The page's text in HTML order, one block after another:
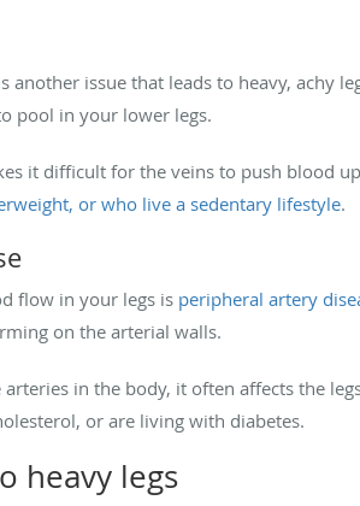
another issue that leads to heavy, achy
pool in your lower legs.
it difficult for the veins to push blood
or who live a sedentary lifestyle.
flow in your legs is peripheral artery
on the arterial walls.
in the body, it often affects the
or are living with diabetes.
heavy legs